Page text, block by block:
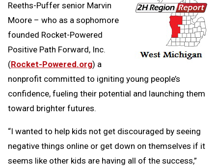
Reeths-Puffer senior Marvin
Moore – who as a sophomore
founded Rocket-Powered
Positive Path Forward, Inc.
(Rocket-Powered.org) a
nonprofit committed to igniting young people’s
confidence, fueling their potential and launching them
toward brighter futures.
“I wanted to help kids not get discouraged by seeing
negative things online or get down on themselves if it
seems like other kids are having all of the success,”